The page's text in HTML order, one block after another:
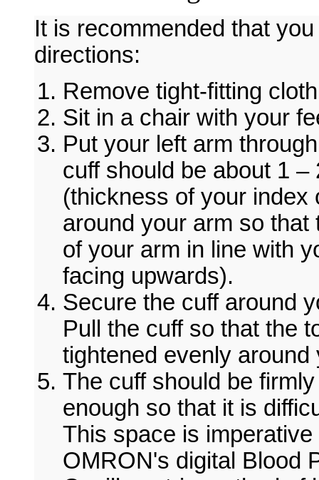
It is recommended that
directions:
Remove tight-fitting
Sit in a chair with your
Put your left arm
cuff should be about 1
(thickness of your index
around your arm so
of your arm in line with
facing upwards).
Secure the cuff around
Pull the cuff so that the
tightened evenly around
The cuff should be
enough so that it is
This space is
OMRON's digital Blood